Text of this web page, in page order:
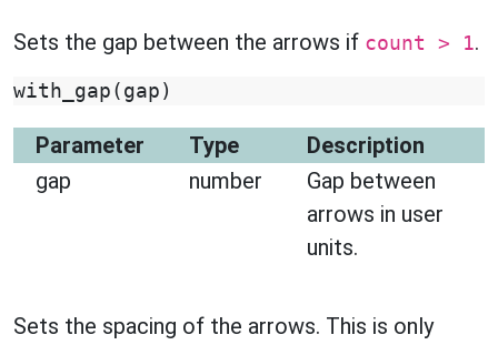
Sets the gap between the arrows if count > 1.
with_gap ( gap )
Parameter Type
Description
gap
number
Gap between
arrows in user
units.
Sets the spacing of the arrows. This is only